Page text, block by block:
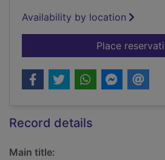
Availability by location
Place
Record details
Main title: